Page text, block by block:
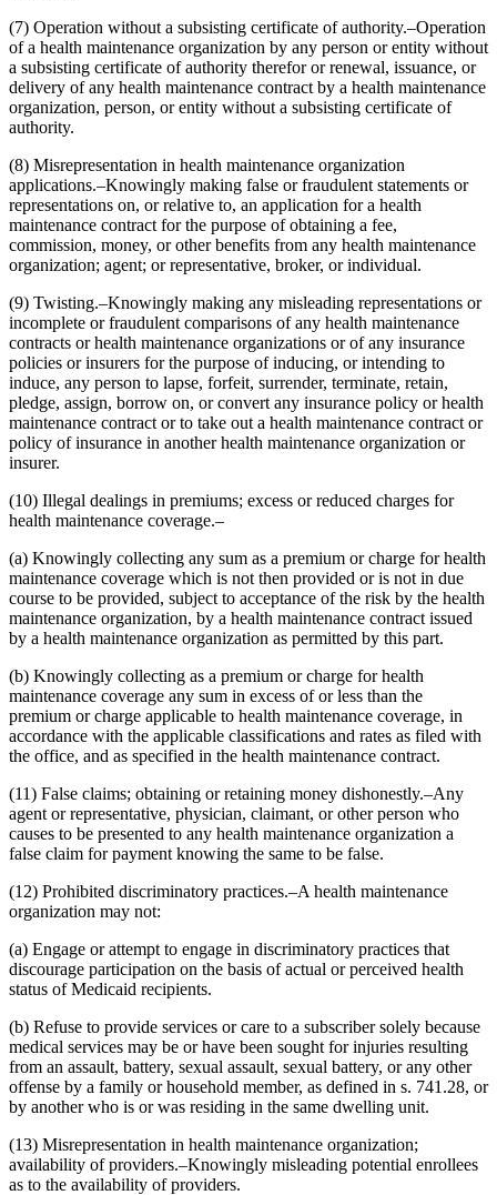
(7) Operation without a subsisting certificate of authority.–Operation
of a health maintenance organization by any person or entity without
a subsisting certificate of authority therefor or renewal, issuance, or
delivery of any health maintenance contract by a health maintenance
organization, person, or entity without a subsisting certificate of
authority.
(8) Misrepresentation in health maintenance organization
applications.–Knowingly making false or fraudulent statements or
representations on, or relative to, an application for a health
maintenance contract for the purpose of obtaining a fee,
commission, money, or other benefits from any health maintenance
organization; agent; or representative, broker, or individual.
(9) Twisting.–Knowingly making any misleading representations or
incomplete or fraudulent comparisons of any health maintenance
contracts or health maintenance organizations or of any insurance
policies or insurers for the purpose of inducing, or intending to
induce, any person to lapse, forfeit, surrender, terminate, retain,
pledge, assign, borrow on, or convert any insurance policy or health
maintenance contract or to take out a health maintenance contract or
policy of insurance in another health maintenance organization or
insurer.
(10) Illegal dealings in premiums; excess or reduced charges for
health maintenance coverage.–
(a) Knowingly collecting any sum as a premium or charge for health
maintenance coverage which is not then provided or is not in due
course to be provided, subject to acceptance of the risk by the health
maintenance organization, by a health maintenance contract issued
by a health maintenance organization as permitted by this part.
(b) Knowingly collecting as a premium or charge for health
maintenance coverage any sum in excess of or less than the
premium or charge applicable to health maintenance coverage, in
accordance with the applicable classifications and rates as filed with
the office, and as specified in the health maintenance contract.
(11) False claims; obtaining or retaining money dishonestly.–Any
agent or representative, physician, claimant, or other person who
causes to be presented to any health maintenance organization a
false claim for payment knowing the same to be false.
(12) Prohibited discriminatory practices.–A health maintenance
organization may not:
(a) Engage or attempt to engage in discriminatory practices that
discourage participation on the basis of actual or perceived health
status of Medicaid recipients.
(b) Refuse to provide services or care to a subscriber solely because
medical services may be or have been sought for injuries resulting
from an assault, battery, sexual assault, sexual battery, or any other
offense by a family or household member, as defined in s. 741.28, or
by another who is or was residing in the same dwelling unit.
(13) Misrepresentation in health maintenance organization;
availability of providers.–Knowingly misleading potential enrollees
as to the availability of providers.